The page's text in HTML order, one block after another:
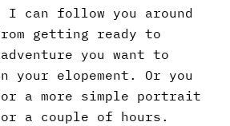
I can follow you around
getting ready to
you want to
your elopement. Or you
a more simple portrait
a couple of hours.